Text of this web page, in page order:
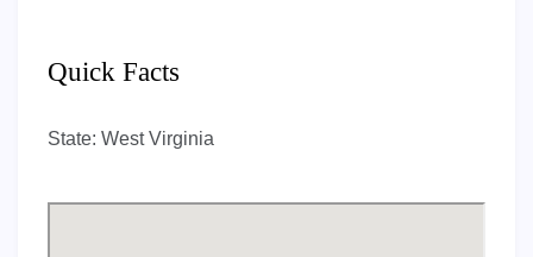
Quick Facts
State: West Virginia